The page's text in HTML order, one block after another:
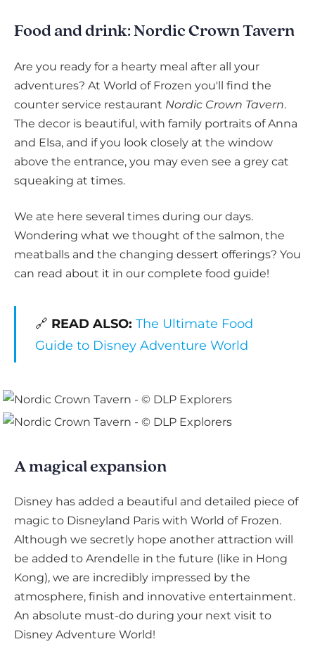
Food and drink: Nordic Crown Tavern
Are you ready for a hearty meal after all your
adventures? At World of Frozen you'll find the
counter service restaurant Nordic Crown Tavern.
The decor is beautiful, with family portraits of Anna
and Elsa, and if you look closely at the window
above the entrance, you may even see a grey cat
squeaking at times.
We ate here several times during our days.
Wondering what we thought of the salmon, the
meatballs and the changing dessert offerings? You
can read about it in our complete food guide!
🔗 READ ALSO: The Ultimate Food
Guide to Disney Adventure World
A magical expansion
Disney has added a beautiful and detailed piece of
magic to Disneyland Paris with World of Frozen.
Although we secretly hope another attraction will
be added to Arendelle in the future (like in Hong
Kong), we are incredibly impressed by the
atmosphere, finish and innovative entertainment.
An absolute must-do during your next visit to
Disney Adventure World!